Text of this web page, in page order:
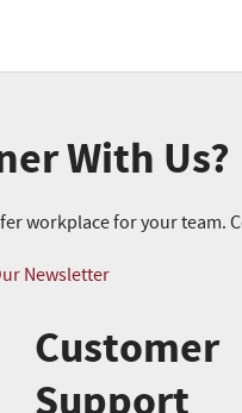
With Us?
workplace for your
Newsletter
Customer